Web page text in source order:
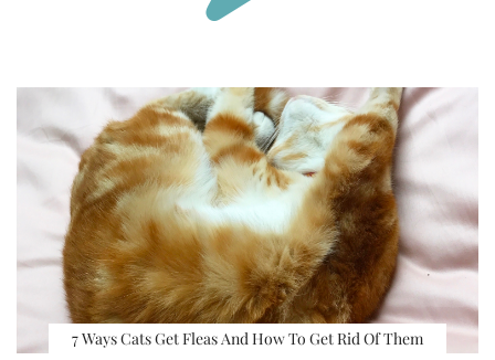
7 Ways Cats Get Fleas And How To Get Rid Of Them